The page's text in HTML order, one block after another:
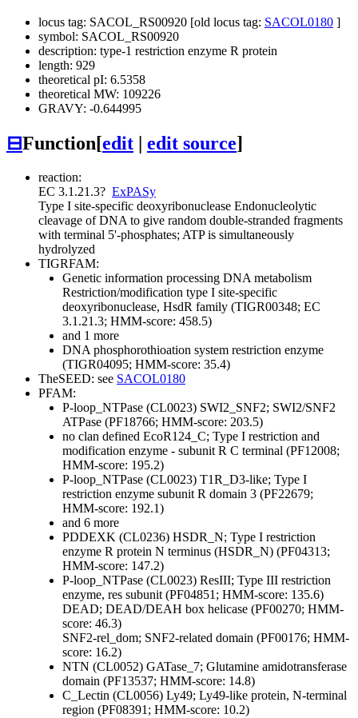
locus tag: SACOL_RS00920 [old locus tag: SACOL0180 ]
symbol: SACOL_RS00920
description: type-1 restriction enzyme R protein
length: 929
theoretical pI: 6.5358
theoretical MW: 109226
GRAVY: -0.644995
⊟Function[edit edit source]
reaction:
EC 3.1.21.3? ExPASy
Type I site-specific deoxyribonuclease Endonucleolytic
cleavage of DNA to give random double-stranded fragments
with terminal 5'-phosphates; ATP is simultaneously
hydrolyzed
TIGRFAM:
Genetic information processing DNA metabolism
Restriction/modification type I site-specific
deoxyribonuclease, HsdR family (TIGR00348; EC
3.1.21.3; HMM-score: 458.5)
and 1 more
DNA phosphorothioation system restriction enzyme
(TIGR04095; HMM-score: 35.4)
TheSEED: see SACOL0180
PFAM:
P-loop_NTPase (CL0023) SWI2_SNF2; SWI2/SNF2
ATPase (PF18766; HMM-score: 203.5)
no clan defined EcoR124_C; Type I restriction and
modification enzyme - subunit R C terminal (PF12008;
HMM-score: 195.2)
P-loop_NTPase (CL0023) T1R_D3-like; Type I
restriction enzyme subunit R domain 3 (PF22679;
HMM-score: 192.1)
and 6 more
PDDEXK (CL0236) HSDR_N; Type I restriction
enzyme R protein N terminus (HSDR_N) (PF04313;
HMM-score: 147.2)
P-loop_NTPase (CL0023) ResIII; Type III restriction
enzyme, res subunit (PF04851; HMM-score: 135.6)
DEAD; DEAD/DEAH box helicase (PF00270; HMM-
score: 46.3)
SNF2-rel_dom; SNF2-related domain (PF00176; HMM-
score: 16.2)
NTN (CL0052) GATase_7; Glutamine amidotransferase
domain (PF13537; HMM-score: 14.8)
C_Lectin (CL0056) Ly49; Ly49-like protein, N-terminal
region (PF08391; HMM-score: 10.2)